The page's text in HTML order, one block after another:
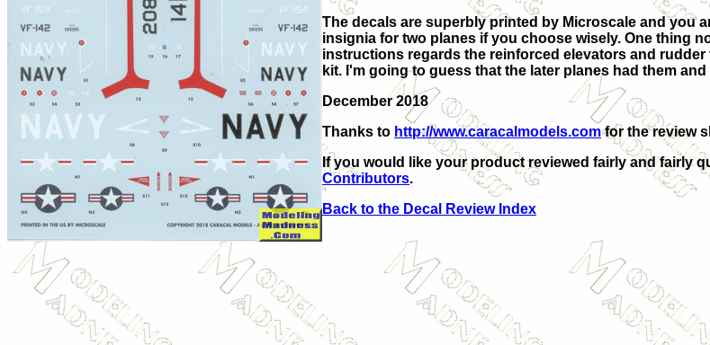
The decals are superbly printed by Microscale and you
insignia for two planes if you choose wisely. One thing
instructions regards the reinforced elevators and rudder
kit. I'm going to guess that the later planes had them
December 2018
Thanks to http://www.caracalmodels.comfor the review
If you would like your product reviewed fairly and fairly
Contributors.
Back to the Decal Review Index